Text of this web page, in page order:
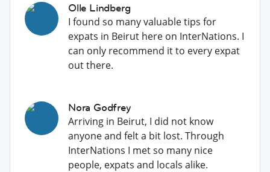
Olle Lindberg
I found so many valuable tips for
expats in Beirut here on InterNations. I
can only recommend it to every expat
out there.
Nora Godfrey
Arriving in Beirut, I did not know
anyone and felt a bit lost. Through
InterNations I met so many nice
people, expats and locals alike.